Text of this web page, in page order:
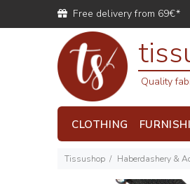
Free delivery from 69€*
Quality
CLOTHING
Tissushop Haberdashery &